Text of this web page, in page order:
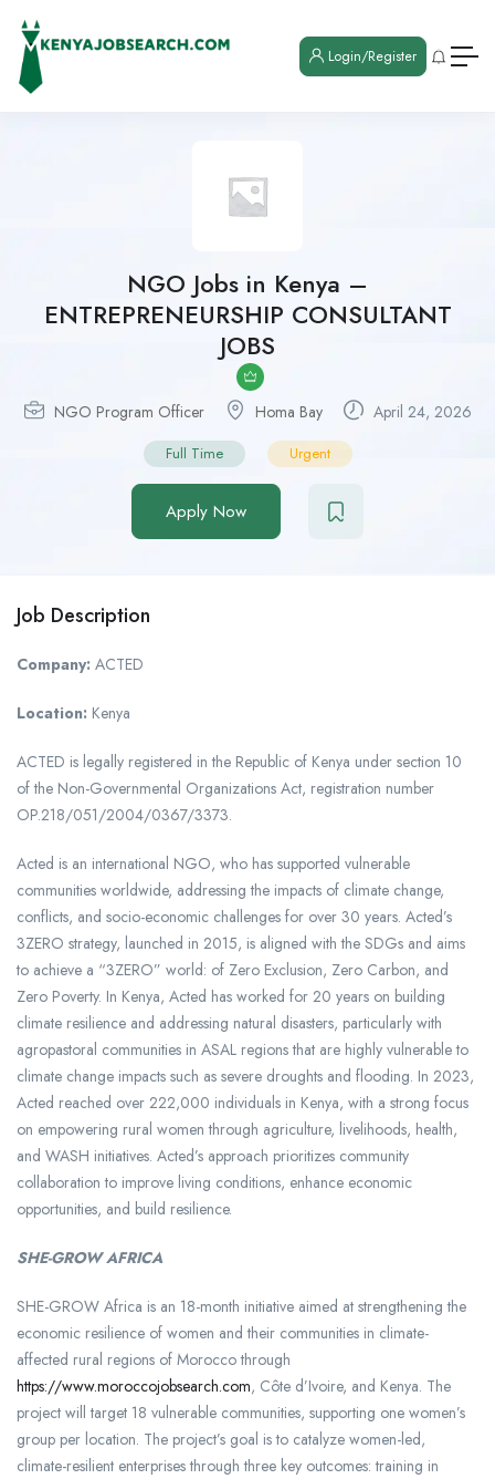
Login/Register
NGO Jobs in Kenya –
ENTREPRENEURSHIP CONSULTANT
JOBS
NGO Program Officer Homa Bay April 24, 2026
Full Time Urgent
Apply Now
Job Description
Company: ACTED
Location: Kenya
ACTED is legally registered in the Republic of Kenya under section 10
of the Non-Governmental Organizations Act, registration number
OP.218/051/2004/0367/3373.
Acted is an international NGO, who has supported vulnerable
communities worldwide, addressing the impacts of climate change,
conflicts, and socio-economic challenges for over 30 years. Acted’s
3ZERO strategy, launched in 2015, is aligned with the SDGs and aims
to achieve a “3ZERO” world: of Zero Exclusion, Zero Carbon, and
Zero Poverty. In Kenya, Acted has worked for 20 years on building
climate resilience and addressing natural disasters, particularly with
agropastoral communities in ASAL regions that are highly vulnerable to
climate change impacts such as severe droughts and flooding. In 2023,
Acted reached over 222,000 individuals in Kenya, with a strong focus
on empowering rural women through agriculture, livelihoods, health,
and WASH initiatives. Acted’s approach prioritizes community
collaboration to improve living conditions, enhance economic
opportunities, and build resilience.
SHE-GROW AFRICA
SHE-GROW Africa is an 18-month initiative aimed at strengthening the
economic resilience of women and their communities in climate-
affected rural regions of Morocco through
https://www.moroccojobsearch.com, Côte d’Ivoire, and Kenya. The
project will target 18 vulnerable communities, supporting one women’s
group per location. The project’s goal is to catalyze women-led,
climate-resilient enterprises through three key outcomes: training in